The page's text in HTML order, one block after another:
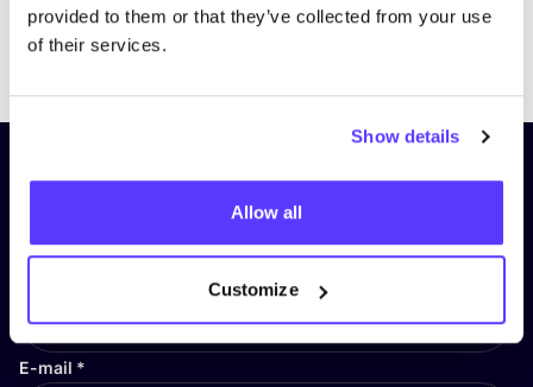
provided to them or that they’ve collected from your use
of their services.
Show details
Allow all
Customize
Subscribe to our newsletter and
stay up to date!
E-mail *